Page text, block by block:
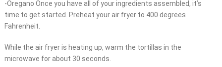
-Oregano Once you have all of your ingredients assembled, it’s
time to get started. Preheat your air fryer to 400 degrees
Fahrenheit.
While the air fryer is heating up, warm the tortillas in the
microwave for about 30 seconds.